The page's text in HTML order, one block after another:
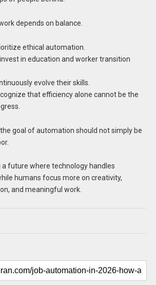
depends on balance.
ethical automation.
in education and worker transition
evolve their skills.
that efficiency alone cannot be the
goal of automation should not simply be
a future where technology handles
humans focus more on creativity,
and meaningful work.